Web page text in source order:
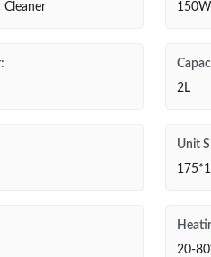
Cleaner
150W
2L
Unit
20-